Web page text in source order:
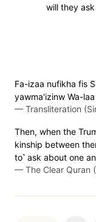
will they
Fa-izaa nufikha fis
yawma'izinw Wa-
— Transliteration
Then, when the
kinship between
to˺ ask about one
— The Clear Quran